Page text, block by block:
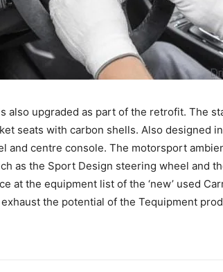
also upgraded as part of the retrofit. The
seats with carbon shells. Also designed
and centre console. The motorsport
as the Sport Design steering wheel and
at the equipment list of the ‘new’ used
the potential of the Tequipment